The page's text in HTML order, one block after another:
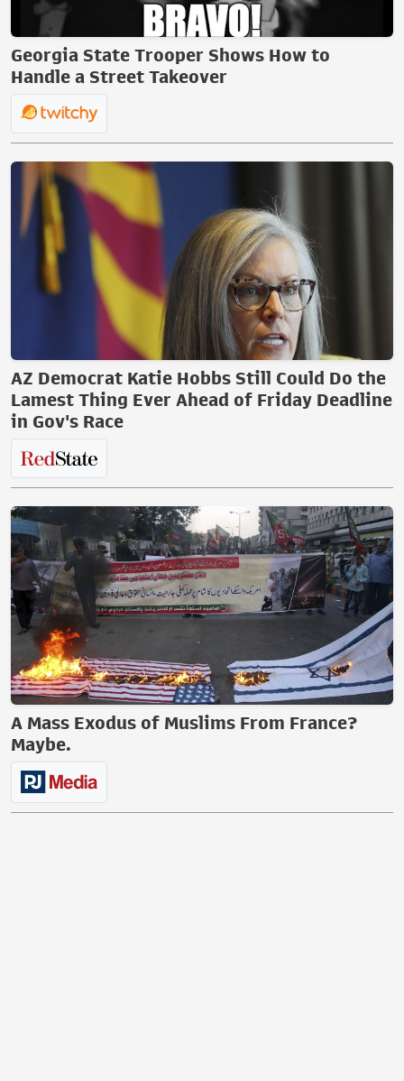
Georgia State Trooper Shows How to
Handle a Street Takeover
AZ Democrat Katie Hobbs Still Could Do the
Lamest Thing Ever Ahead of Friday Deadline
in Gov's Race
A Mass Exodus of Muslims From France?
Maybe.